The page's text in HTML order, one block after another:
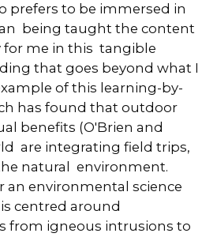
prefers to be immersed in
being taught the content
for me in this tangible
that goes beyond what I
of this learning-by-
has found that outdoor
benefits (O'Brien and
are integrating field trips,
natural environment.
an environmental science
centred around
from igneous intrusions to